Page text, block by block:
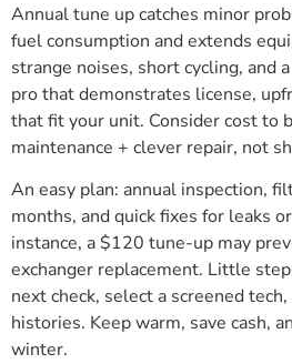
Annual tune up catches minor
fuel consumption and extends
strange noises, short cycling, and
pro that demonstrates license,
that fit your unit. Consider cost to
maintenance + clever repair, not
An easy plan: annual inspection,
months, and quick fixes for leaks
instance, a $120 tune-up may
exchanger replacement. Little
next check, select a screened
histories. Keep warm, save cash,
winter.